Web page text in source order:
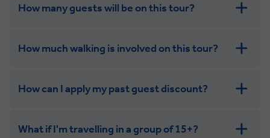
How many guests will be on this tour?
How much walking is involved on this tour?
Leisurely:
How can I apply my past guest discount?
What if I'm travelling in a group of 15+?